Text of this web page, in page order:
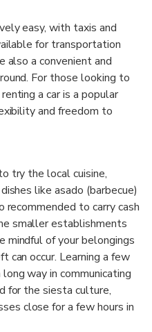
easy, with taxis and
for transportation
also a convenient and
For those looking to
a car is a popular
and freedom to
try the local cuisine,
like asado (barbecue)
to carry cash
smaller establishments
mindful of your belongings
can occur. Learning a few
way in communicating
for the siesta culture,
close for a few hours in